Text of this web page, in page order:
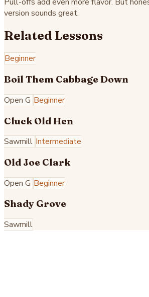
version sounds great.
Related Lessons
Beginner
Boil Them Cabbage Down
Open G Beginner
Cluck Old Hen
Sawmill Intermediate
Old Joe Clark
Open G Beginner
Shady Grove
Sawmill